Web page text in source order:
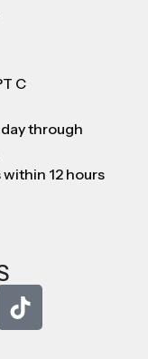
C
through
12 hours